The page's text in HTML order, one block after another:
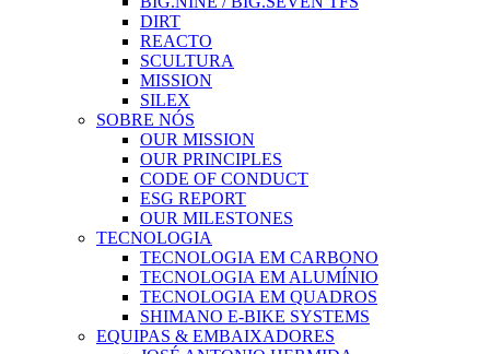
DIRT
REACTO
SCULTURA
MISSION
SILEX
SOBRE NÓS
OUR MISSION
OUR PRINCIPLES
CODE OF CONDUCT
ESG REPORT
OUR MILESTONES
TECNOLOGIA
TECNOLOGIA EM CARBONO
TECNOLOGIA EM ALUMÍNIO
TECNOLOGIA EM QUADROS
SHIMANO E-BIKE SYSTEMS
EQUIPAS & EMBAIXADORES